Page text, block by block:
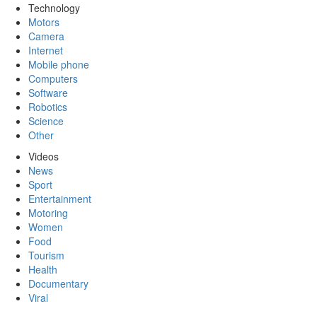
Technology
Motors
Camera
Internet
Mobile phone
Computers
Software
Robotics
Science
Other
Videos
News
Sport
Entertainment
Motoring
Women
Food
Tourism
Health
Documentary
Viral